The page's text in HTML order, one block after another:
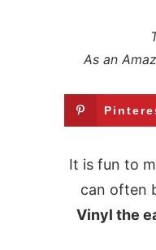
As an
It is fun to
can often
Vinyl the